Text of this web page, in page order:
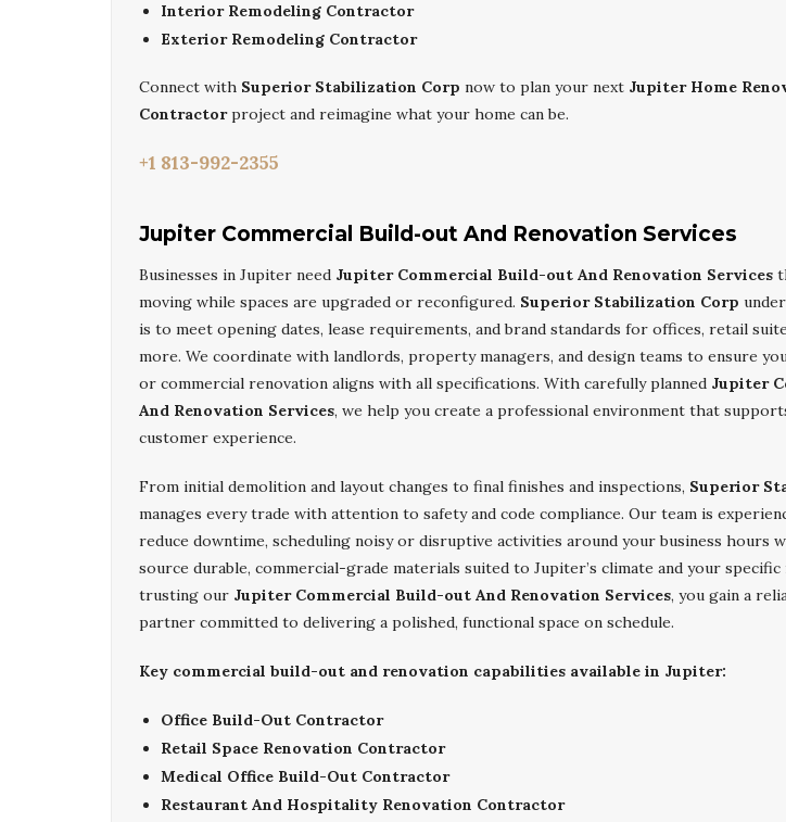
Interior Remodeling Contractor
Exterior Remodeling Contractor
Connect with Superior Stabilization Corp now to plan your next Jupiter Home
Contractorproject and reimagine what your home can be.
+1 813-992-2355
Jupiter Commercial Build-out And Renovation Services
Businesses in Jupiter need Jupiter Commercial Build-out And Renovation Services
moving while spaces are upgraded or reconfigured. Superior Stabilization Corp
is to meet opening dates, lease requirements, and brand standards for offices, retail
more. We coordinate with landlords, property managers, and design teams to ensure
or commercial renovation aligns with all specifications. With carefully planned Jupiter
And Renovation Services, we help you create a professional environment that
customer experience.
From initial demolition and layout changes to final finishes and inspections, Superior
manages every trade with attention to safety and code compliance. Our team is
reduce downtime, scheduling noisy or disruptive activities around your business hours
source durable, commercial-grade materials suited to Jupiter’s climate and your specific
trusting our Jupiter Commercial Build-out And Renovation Services, you gain a
partner committed to delivering a polished, functional space on schedule.
Key commercial build-out and renovation capabilities available in Jupiter:
Office Build-Out Contractor
Retail Space Renovation Contractor
Medical Office Build-Out Contractor
Restaurant And Hospitality Renovation Contractor